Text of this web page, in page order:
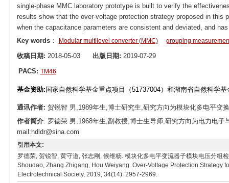
single-phase MMC laboratory prototype is built to verify the
results show that the over-voltage protection strategy proposed in this
when the capacitance parameters are consistent and deviated, and
Key words： Modular multilevel converter (MMC) grouping
收稿日期: 2018-05-03 出版日期: 2019-07-29
PACS: TM46
基金资助: 国家自然科学基金重点项目（51737004）和湖南省自然科学
通讯作者: 贺锐智 男,1989年生,博士研究生,研究方向为模块化多电平
作者简介: 罗德荣 男,1968年生,副教授,博士生导师,研究方向为电力电子
mail:hdldr@sina.com
引用本文:
罗德荣, 贺锐智, 黄守道, 张志刚, 候维杨. 模块化多电平变流器子模块电压分
Shoudao, Zhang Zhigang, Hou Weiyang. Over-Voltage Protection
Electrotechnical Society, 2019, 34(14): 2957-2969.